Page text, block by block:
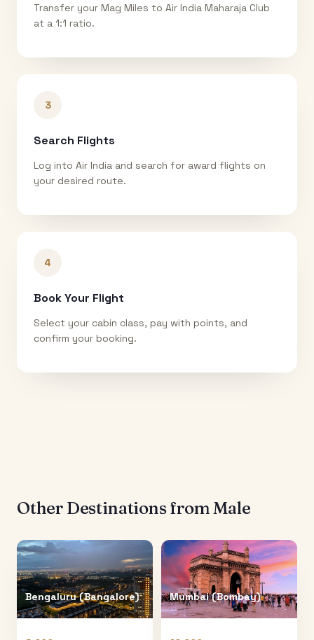
Transfer your Mag Miles to Air India Maharaja Club
at a 1:1 ratio.
3
Search Flights
Log into Air India and search for award flights on
your desired route.
4
Book Your Flight
Select your cabin class, pay with points, and
confirm your booking.
Other Destinations fromMale
Bengaluru (Bangalore) Mumbai (Bombay)